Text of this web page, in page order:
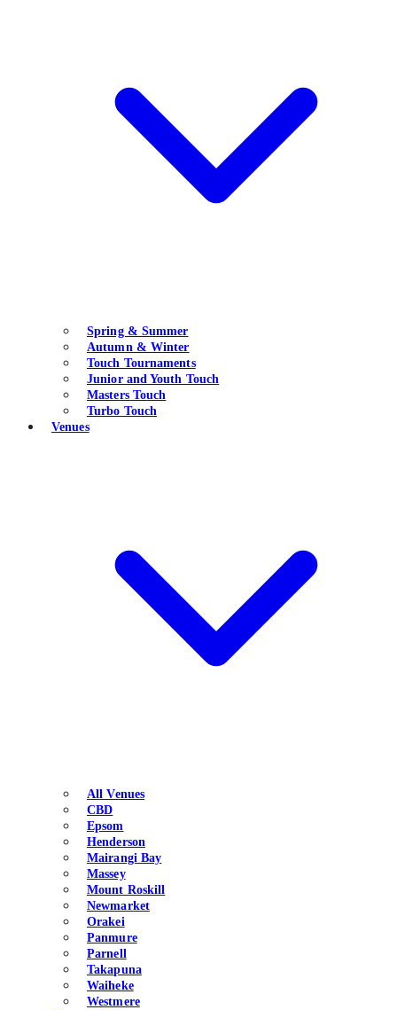
Spring & Summer
Autumn & Winter
Touch Tournaments
Junior and Youth Touch
Masters Touch
Turbo Touch
Venues
All Venues
CBD
Epsom
Henderson
Mairangi Bay
Massey
Mount Roskill
Newmarket
Orakei
Panmure
Parnell
Takapuna
Waiheke
Westmere